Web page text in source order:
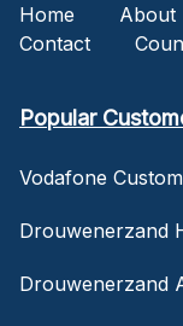
Home About
Contact
Popular
Vodafone
Drouwenerzand
Drouwenerzand